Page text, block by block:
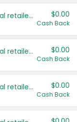
Save even more with your local retailers $0.00
Cash Back
Save even more with your local retailers $0.00
Cash Back
Save even more with your local retailers $0.00
Cash Back